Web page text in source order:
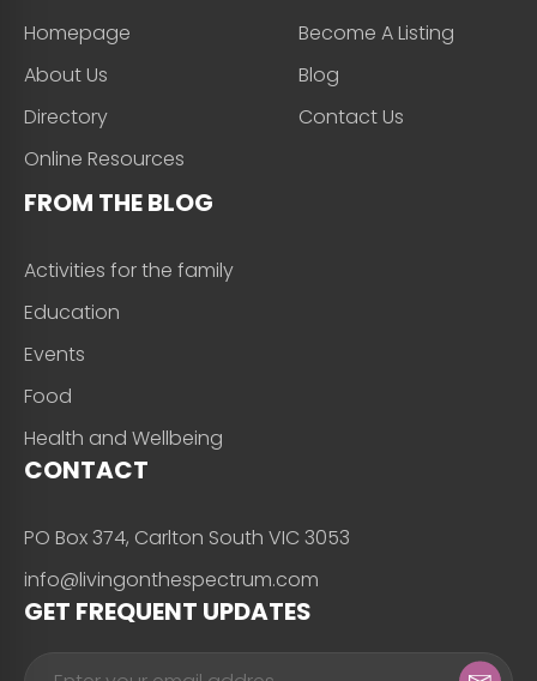
Homepage
About Us
Directory
Online Resources
Become A Listing
Blog
Contact Us
FROM THE BLOG
Activities for the family
Education
Events
Food
Health and Wellbeing
CONTACT
PO Box 374, Carlton South VIC 3053
info@livingonthespectrum.com
GET FREQUENT UPDATES